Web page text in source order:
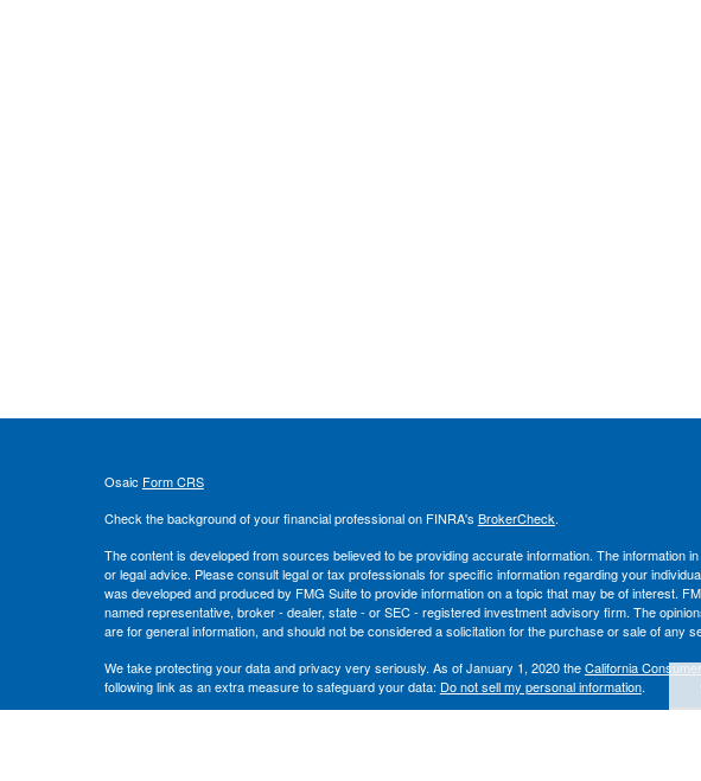
Osaic Form CRS
Check the background of your financial professional on FINRA's BrokerCheck.
The content is developed from sources believed to be providing accurate information. The information
or legal advice. Please consult legal or tax professionals for specific information regarding your
was developed and produced by FMG Suite to provide information on a topic that may be of interest.
named representative, broker - dealer, state - or SEC - registered investment advisory firm. The
are for general information, and should not be considered a solicitation for the purchase or sale of any
We take protecting your data and privacy very seriously. As of January 1, 2020 theCalifornia
following link as an extra measure to safeguard your data: Do not sell my personal information.